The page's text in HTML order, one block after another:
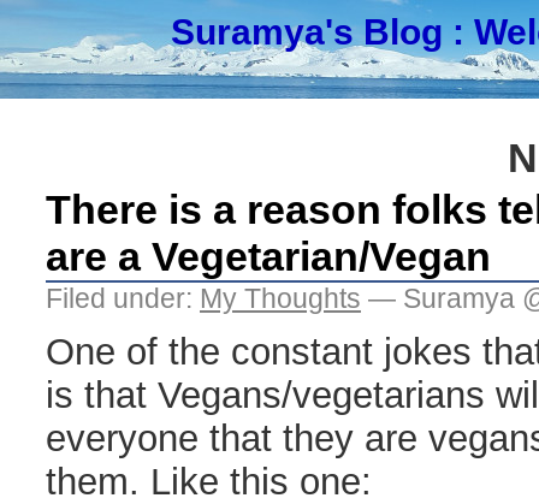
Suramya's Blog :
There is a reason folks
are a Vegetarian/Vegan
Filed under: My Thoughts — Suramya
One of the constant jokes
is that Vegans/vegetarians
everyone that they are
them. Like this one: